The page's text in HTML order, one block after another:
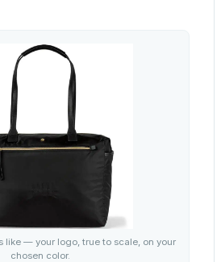
like — your logo, true to scale, on your
chosen color.